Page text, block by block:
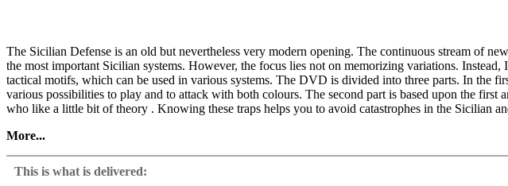
The Sicilian Defense is an old but nevertheless very modern opening. The continuous stream of
the most important Sicilian systems. However, the focus lies not on memorizing variations.
tactical motifs, which can be used in various systems. The DVD is divided into three parts. In the
various possibilities to play and to attack with both colours. The second part is based upon the
who like a little bit of theory . Knowing these traps helps you to avoid catastrophes in the Sicilian
• New: Now with interactive video training
More...
This is what is delivered: